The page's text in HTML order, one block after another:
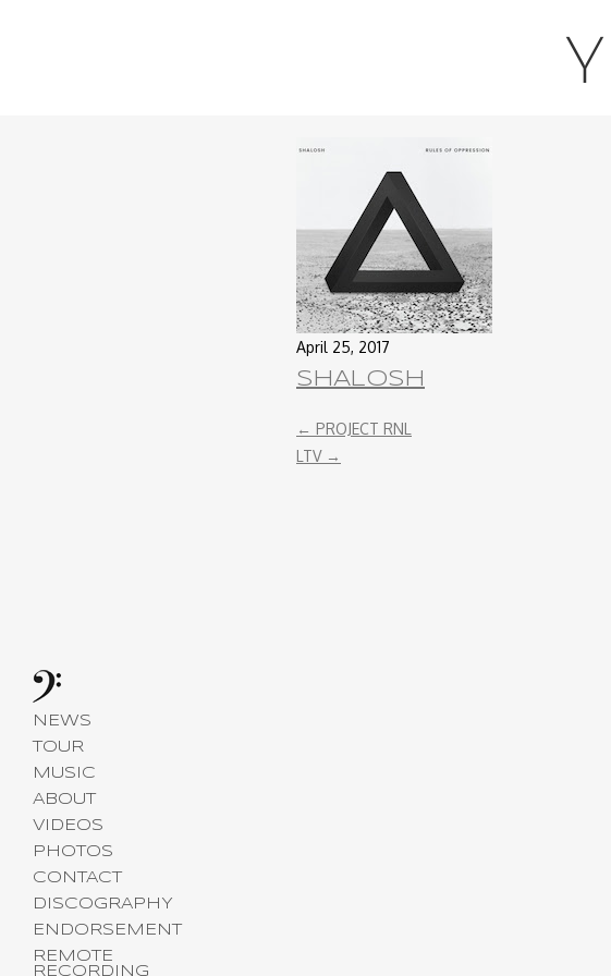
NEWS
TOUR
MUSIC
ABOUT
VIDEOS
PHOTOS
CONTACT
DISCOGRAPHY
ENDORSEMENT
REMOTE
RECORDING
April 25, 2017
SHALOSH
← PROJECT RNL
LTV →